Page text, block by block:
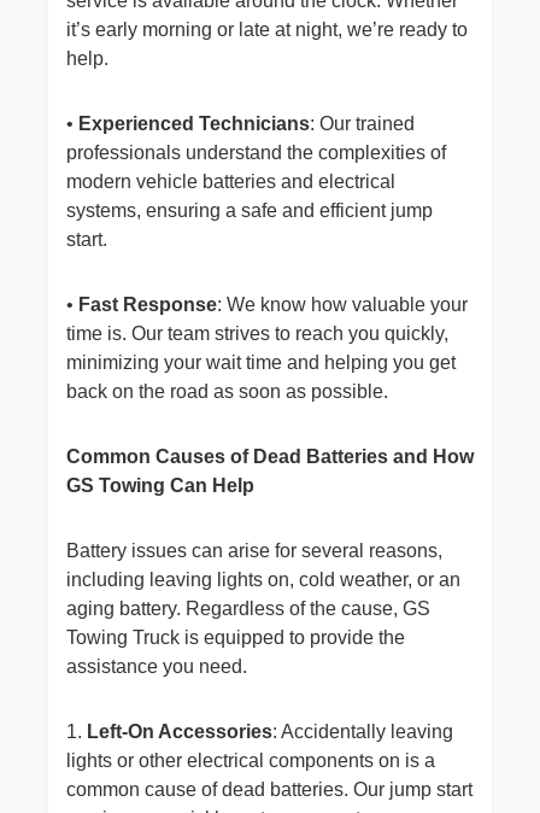
it’s early morning or late at night, we’re ready to
help.
• Experienced Technicians: Our trained
professionals understand the complexities of
modern vehicle batteries and electrical
systems, ensuring a safe and efficient jump
start.
• Fast Response: We know how valuable your
time is. Our team strives to reach you quickly,
minimizing your wait time and helping you get
back on the road as soon as possible.
Common Causes of Dead Batteries and How
GS Towing Can Help
Battery issues can arise for several reasons,
including leaving lights on, cold weather, or an
aging battery. Regardless of the cause, GS
Towing Truck is equipped to provide the
assistance you need.
1. Left-On Accessories: Accidentally leaving
lights or other electrical components on is a
common cause of dead batteries. Our jump start